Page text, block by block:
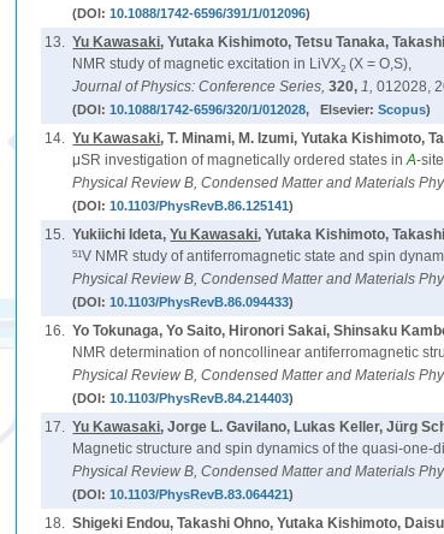
(DOI:10.1088/1742-6596/391/1/012096)
13. Yu Kawasaki, Yutaka Kishimoto, Tetsu Tanaka,
NMR study of magnetic excitation in LiVX2 (X = O,S),
Journal of Physics: Conference Series,320, 1,012028,
(DOI:10.1088/1742-6596/320/1/012028, Elsevier:Scopus)
14. Yu Kawasaki, T. Minami, M. Izumi, Yutaka Kishimoto,
μSR investigation of magnetically ordered states inA-
Physical Review B, Condensed Matter and Materials
(DOI:10.1103/PhysRevB.86.125141)
15. Yukiichi Ideta,Yu Kawasaki, Yutaka Kishimoto,
51V NMR study of antiferromagnetic state and spin
Physical Review B, Condensed Matter and Materials
(DOI:10.1103/PhysRevB.86.094433)
16. Yo Tokunaga, Yo Saito, Hironori Sakai, Shinsaku
NMR determination of noncollinear antiferromagnetic
Physical Review B, Condensed Matter and Materials
(DOI:10.1103/PhysRevB.84.214403)
17. Yu Kawasaki, Jorge L. Gavilano, Lukas Keller, Jürg
Magnetic structure and spin dynamics of the quasi-
Physical Review B, Condensed Matter and Materials
(DOI:10.1103/PhysRevB.83.064421)
18. Shigeki Endou, Takashi Ohno, Yutaka Kishimoto,